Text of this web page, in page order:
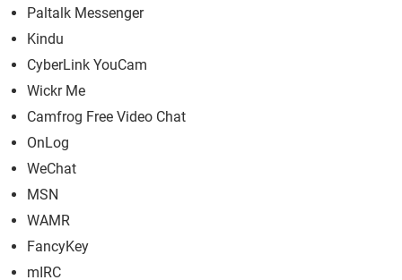
Paltalk Messenger
Kindu
CyberLink YouCam
Wickr Me
Camfrog Free Video Chat
OnLog
WeChat
MSN
WAMR
FancyKey
mIRC